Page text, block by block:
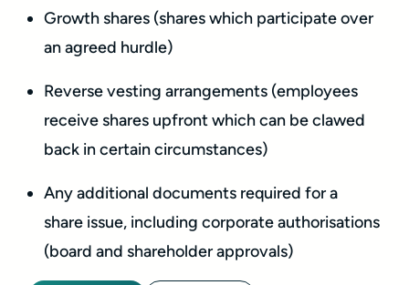
Growth shares (shares which participate over
an agreed hurdle)
Reverse vesting arrangements (employees
receive shares upfront which can be clawed
back in certain circumstances)
Any additional documents required for a
share issue, including corporate authorisations
(board and shareholder approvals)